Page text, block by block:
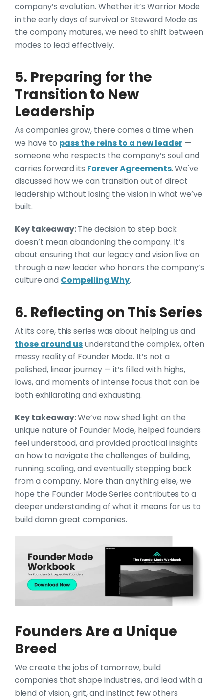
company’s evolution. Whether it’s Warrior Mode
in the early days of survival or Steward Mode as
the company matures, we need to shift between
modes to lead effectively.
5. Preparing for the
Transition to New
Leadership
As companies grow, there comes a time when
we have to pass the reins to a new leader —
someone who respects the company’s soul and
carries forward its Forever Agreements. We've
discussed how we can transition out of direct
leadership without losing the vision in what we’ve
built.
Key takeaway:The decision to step back
doesn’t mean abandoning the company. It’s
about ensuring that our legacy and vision live on
through a new leader who honors the company’s
culture and Compelling Why.
6. Reflecting on This Series
At its core, this series was about helping us and
those around usunderstand the complex, often
messy reality of Founder Mode. It’s not a
polished, linear journey — it’s filled with highs,
lows, and moments of intense focus that can be
both exhilarating and exhausting.
Key takeaway:We’ve now shed light on the
unique nature of Founder Mode, helped founders
feel understood, and provided practical insights
on how to navigate the challenges of building,
running, scaling, and eventually stepping back
from a company. More than anything else, we
hope the Founder Mode Series contributes to a
deeper understanding of what it means for us to
build damn great companies.
Founders Are a Unique
Breed
We create the jobs of tomorrow, build
companies that shape industries, and lead with a
blend of vision, grit, and instinct few others